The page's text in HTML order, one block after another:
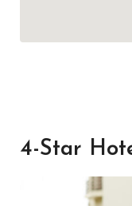
4-Star